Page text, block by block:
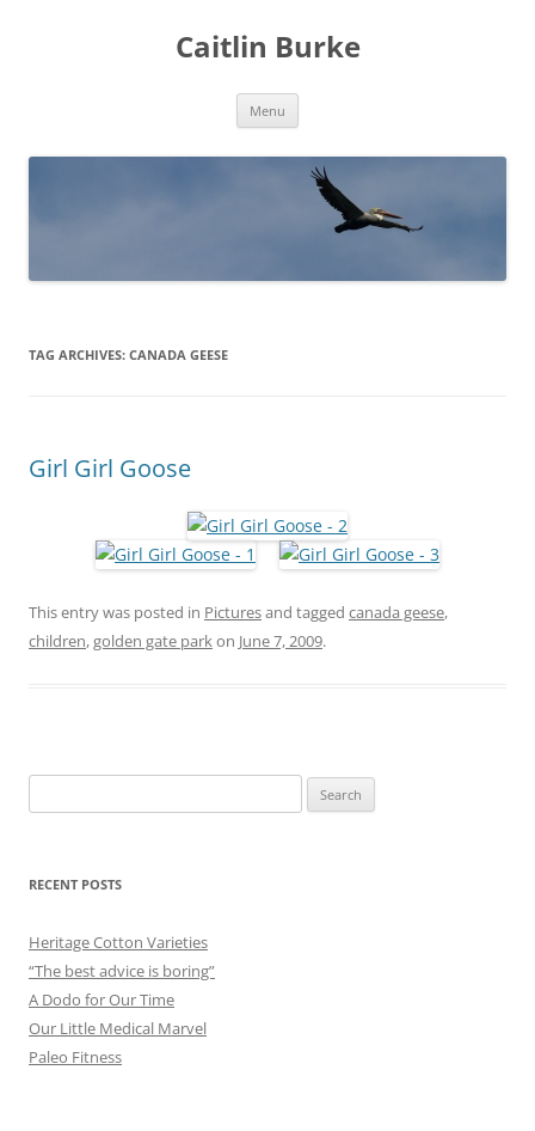
Caitlin Burke
Menu
TAG ARCHIVES: CANADA GEESE
Girl Girl Goose
This entry was posted in Picturesand tagged canada geese,
children,golden gate parkon June 7, 2009.
for:
RECENT POSTS
Heritage Cotton Varieties
“The best advice is boring”
A Dodo for Our Time
Our Little Medical Marvel
Paleo Fitness